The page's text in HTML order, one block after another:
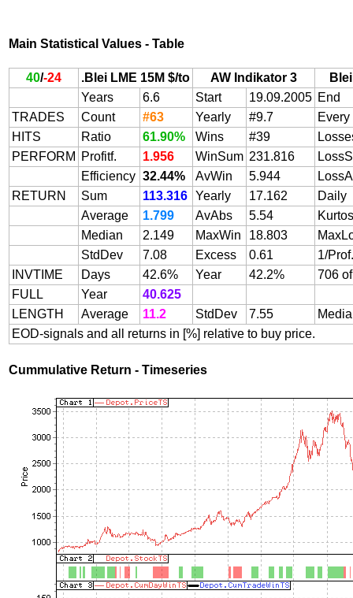
Main Statistical Values - Table
40/-24 .Blei LME 15M $/to AW Indikator 3
Years
6.6 Start 19.09.2005 End
TRADES
Count #63 Yearly #9.7
Every
HITS
Ratio 61.90% Wins #39
PERFORM
Profitf. 1.956 WinSum 231.816
Efficiency 32.44% AvWin 5.944
RETURN
Sum 113.316 Yearly 17.162
Daily
Average
1.799 AvAbs 5.54
Median
2.149 MaxWin 18.803
StdDev
7.08 Excess 0.61
1/Prof.
INVTIME
Days 42.6% Year 42.2%
706 of
FULL
Year
40.625
LENGTH
Average 11.2 StdDev 7.55
EOD-signals and all returns in [%] relative to buy price.
Cummulative Return - Timeseries